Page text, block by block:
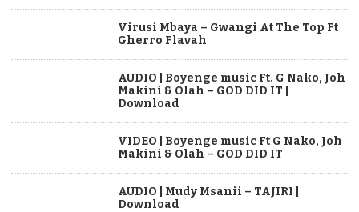
Virusi Mbaya – Gwangi At The Top Ft
Gherro Flavah
AUDIO | Boyenge music Ft. G Nako, Joh
Makini & Olah – GOD DID IT |
Download
VIDEO | Boyenge music Ft G Nako, Joh
Makini & Olah – GOD DID IT
AUDIO | Mudy Msanii – TAJIRI |
Download